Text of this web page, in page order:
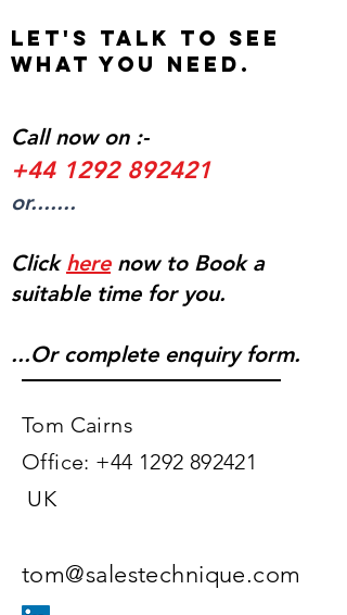
Let's talk to see
what you need.
Call now on :-
+44 1292 892421
or.......
Click here now to Book a
suitable time for you.
...Or complete enquiry form.
Tom Cairns​
Office: +44 1292 892421
UK
tom@salestechnique.com